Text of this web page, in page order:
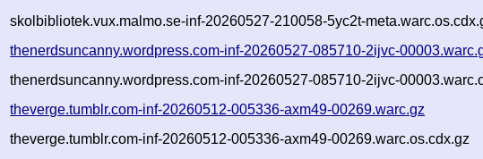
skolbibliotek.vux.malmo.se-inf-20260527-210058-5yc2t-
thenerdsuncanny.wordpress.com-inf-20260527-085710-2ijvc-
thenerdsuncanny.wordpress.com-inf-20260527-085710-2ijvc-
theverge.tumblr.com-inf-20260512-005336-axm49-00269.warc.gz
theverge.tumblr.com-inf-20260512-005336-axm49-00269.warc.os.cdx.gz